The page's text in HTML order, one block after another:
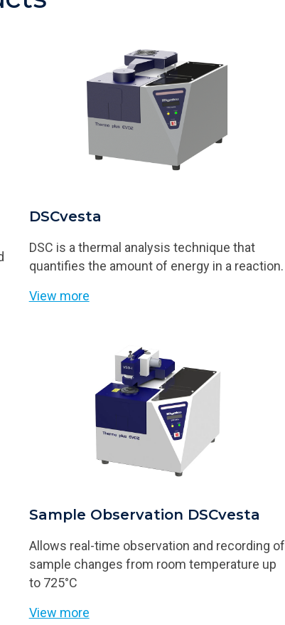
DSCvesta
DSC is a thermal analysis technique that
quantifies the amount of energy in a reaction.
View more
Sample Observation DSCvesta
Allows real-time observation and recording of
sample changes from room temperature up
to 725°C
View more